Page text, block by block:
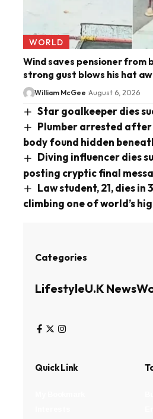
WORLD
Wind saves pensioner from
strong gust blows his hat
William McGee August 6, 2026
Star goalkeeper dies
Plumber arrested after
body found hidden
Diving influencer dies
posting cryptic final
Law student, 21, dies
climbing one of world’s
Categories
LifestyleU.K News
Quick Link